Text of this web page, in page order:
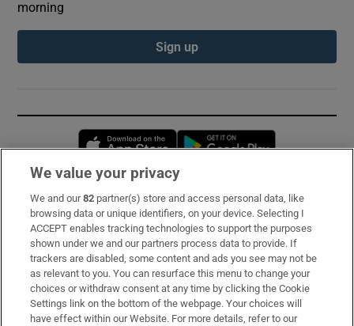
morning
Sign up
Opens in new window
Subscribe
Support
About Us
Irish Times Products & Services
We value your privacy
We and our82 partner(s) store and access personal data, like
browsing data or unique identifiers, on your device. Selecting I
ACCEPT enables tracking technologies to support the purposes
shown under we and our partners process data to provide. If
trackers are disabled, some content and ads you see may not be
as relevant to you. You can resurface this menu to change your
choices or withdraw consent at any time by clicking the Cookie
Settings link on the bottom of the webpage. Your choices will
have effect within our Website. For more details, refer to our